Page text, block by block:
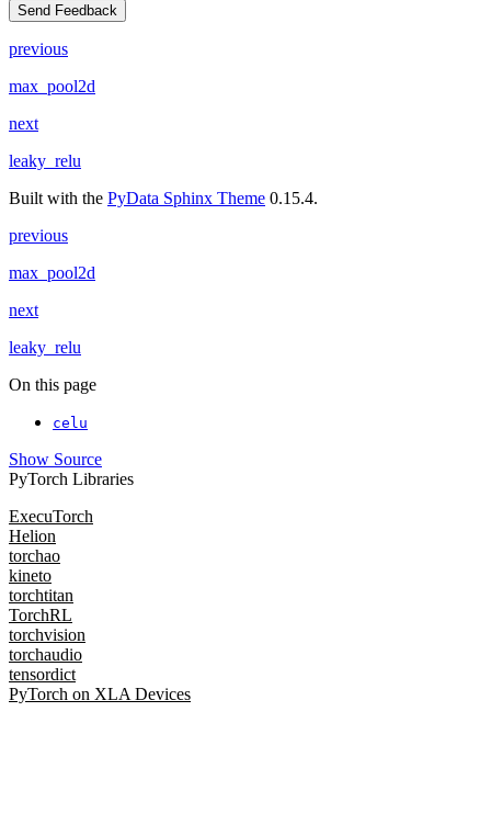
Send Feedback
previous
max_pool2d
next
leaky_relu
Built with the PyData Sphinx Theme 0.15.4.
previous
max_pool2d
next
leaky_relu
On this page
celu
Show Source
PyTorch Libraries
ExecuTorch
Helion
torchao
kineto
torchtitan
TorchRL
torchvision
torchaudio
tensordict
PyTorch on XLA Devices